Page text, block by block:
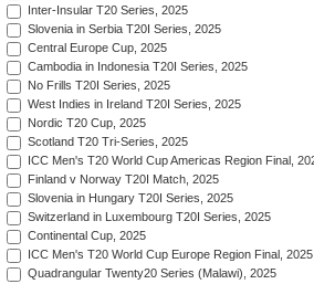
Inter-Insular T20 Series, 2025
Slovenia in Serbia T20I Series, 2025
Central Europe Cup, 2025
Cambodia in Indonesia T20I Series, 2025
No Frills T20I Series, 2025
West Indies in Ireland T20I Series, 2025
Nordic T20 Cup, 2025
Scotland T20 Tri-Series, 2025
ICC Men's T20 World Cup Americas Region Final,
Finland v Norway T20I Match, 2025
Slovenia in Hungary T20I Series, 2025
Switzerland in Luxembourg T20I Series, 2025
Continental Cup, 2025
ICC Men's T20 World Cup Europe Region Final, 2025
Quadrangular Twenty20 Series (Malawi), 2025